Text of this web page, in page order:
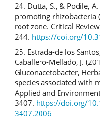
24. Dutta, S., & Podile,
promoting rhizobacteria
root zone. Critical
244. https://doi.org/
25. Estrada-de los
Caballero-Mellado, J.
Gluconacetobacter,
species associated with
Applied and
3407. https://doi.org/
3407.2006